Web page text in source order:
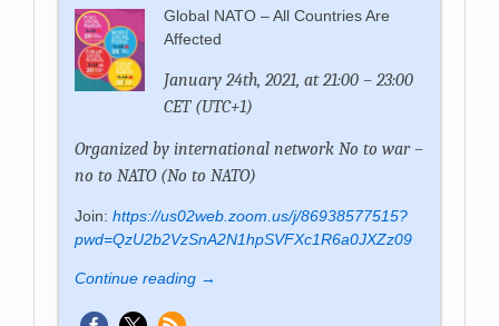
Global NATO – All Countries Are
Affected
January 24th, 2021, at 21:00 – 23:00
CET (UTC+1)
Organized by international network No to war –
no to NATO (No to NATO)
Join: https://us02web.zoom.us/j/86938577515?
pwd=QzU2b2VzSnA2N1hpSVFXc1R6a0JXZz09
Continue reading →